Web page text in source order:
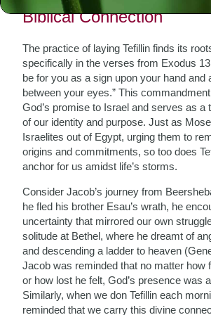
Biblical Connection
The practice of laying Tefillin finds its
specifically in the verses from Exodus
be for you as a sign upon your hand and
between your eyes.” This
God’s promise to Israel and serves as a
of our identity and purpose. Just as
Israelites out of Egypt, urging them to
origins and commitments, so too does
anchor for us amidst life’s storms.
Consider Jacob’s journey from
he fled his brother Esau’s wrath, he
uncertainty that mirrored our own
solitude at Bethel, where he dreamt of
and descending a ladder to heaven
Jacob was reminded that no matter how
or how lost he felt, God’s presence was
Similarly, when we don Tefillin each
reminded that we carry this divine